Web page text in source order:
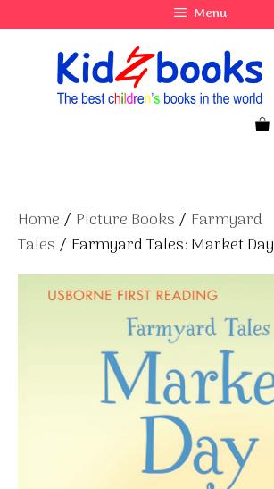
to
Menu
Home / Picture Books / Farmyard
Tales / Farmyard Tales: Market Day